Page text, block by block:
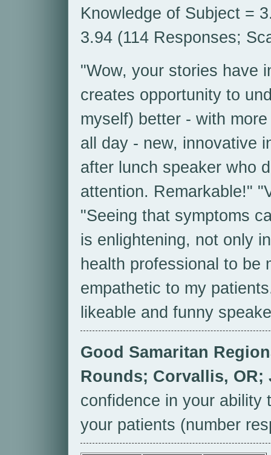
Knowledge of Subject =
3.94 (114 Responses;
"Wow, your stories have
creates opportunity to
myself) better - with
all day - new, innovative
after lunch speaker who
attention. Remarkable!"
"Seeing that symptoms
is enlightening, not only
health professional to be
empathetic to my
likeable and funny
Good Samaritan
Rounds; Corvallis, OR;
confidence in your ability
your patients (number